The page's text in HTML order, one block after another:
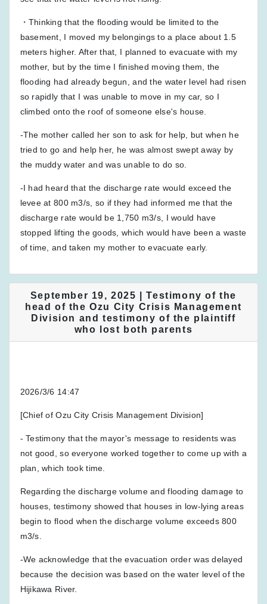
・Thinking that the flooding would be limited to the
basement, I moved my belongings to a place about 1.5
meters higher. After that, I planned to evacuate with my
mother, but by the time I finished moving them, the
flooding had already begun, and the water level had risen
so rapidly that I was unable to move in my car, so I
climbed onto the roof of someone else's house.
-The mother called her son to ask for help, but when he
tried to go and help her, he was almost swept away by
the muddy water and was unable to do so.
-I had heard that the discharge rate would exceed the
levee at 800 m3/s, so if they had informed me that the
discharge rate would be 1,750 m3/s, I would have
stopped lifting the goods, which would have been a waste
of time, and taken my mother to evacuate early.
September 19, 2025 | Testimony of the
head of the Ozu City Crisis Management
Division and testimony of the plaintiff
who lost both parents
2026/3/6 14:47
[Chief of Ozu City Crisis Management Division]
- Testimony that the mayor's message to residents was
not good, so everyone worked together to come up with a
plan, which took time.
Regarding the discharge volume and flooding damage to
houses, testimony showed that houses in low-lying areas
begin to flood when the discharge volume exceeds 800
m3/s.
-We acknowledge that the evacuation order was delayed
because the decision was based on the water level of the
Hijikawa River.